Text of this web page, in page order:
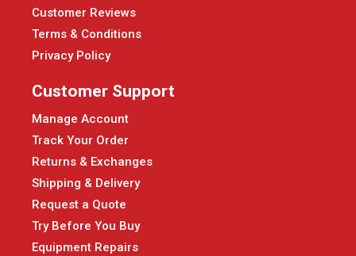
Customer Reviews
Terms & Conditions
Privacy Policy
Customer Support
Manage Account
Track Your Order
Returns & Exchanges
Shipping & Delivery
Request a Quote
Try Before You Buy
Equipment Repairs